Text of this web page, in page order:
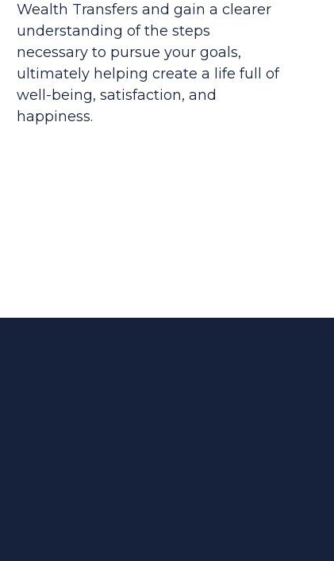
Wealth Transfers and gain a clearer
understanding of the steps
necessary to pursue your goals,
ultimately helping create a life full of
well-being, satisfaction, and
happiness.